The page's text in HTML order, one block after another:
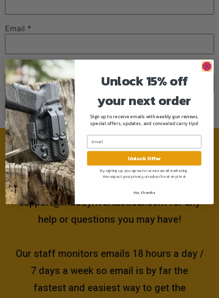
Email *
Website
Need help?
Please email us at
support@muddyrivertactical.comfor any
help or questions you may have!
Our staff monitors emails 18 hours a day /
7 days a week so email is by far the
fastest and easiest way to get the
Unlock 15% off
your next order
Sign up to receive emails with weekly gun reviews,
special offers, updates, and concealed carry tips!
Unlock Offer
By signing up, you agree to receive email marketing.
We respect your privacy, unsubscribe at anytime!
No, thanks